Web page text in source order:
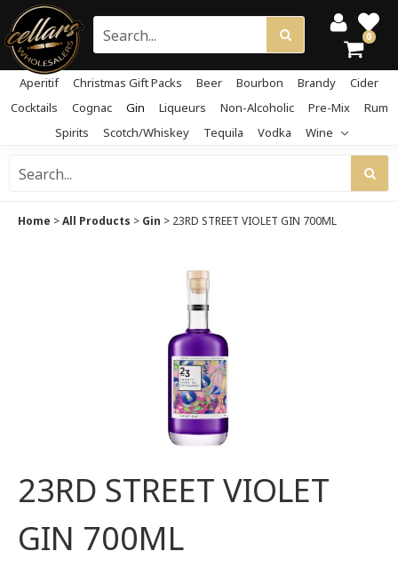
0
Aperitif Christmas Gift Packs Beer Bourbon Brandy
Cider
Cocktails
Cognac Gin Liqueurs Non-Alcoholic Pre-Mix
Rum
Spirits
Scotch/Whiskey Tequila Vodka Wine
Home >All Products > Gin > 23RD STREET VIOLET GIN 700ML
23RD STREET VIOLET
GIN 700ML